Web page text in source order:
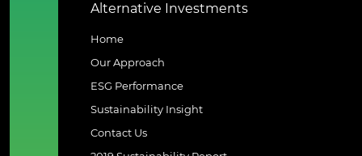
Alternative Investments
Home
Our Approach
ESG Performance
Sustainability Insight
Contact Us